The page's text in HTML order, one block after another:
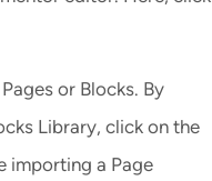
or Blocks. By
Library, click on the
importing a Page